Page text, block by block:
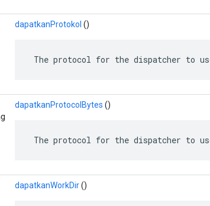
dapatkanProtokol ()
The protocol for the dispatcher to
dapatkanProtocolBytes ()
The protocol for the dispatcher to
dapatkanWorkDir()